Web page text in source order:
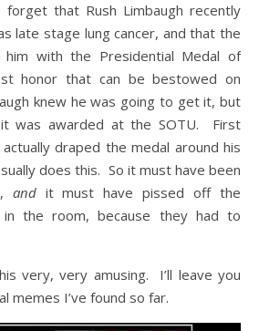
that Rush Limbaugh recently
late stage lung cancer, and that the
him with the Presidential Medal of
honor that can be bestowed on
knew he was going to get it, but
was awarded at the SOTU. First
draped the medal around his
does this. So it must have been
andit must have pissed off the
in the room, because they had to
very, very amusing. I’ll leave you
memes I’ve found so far.